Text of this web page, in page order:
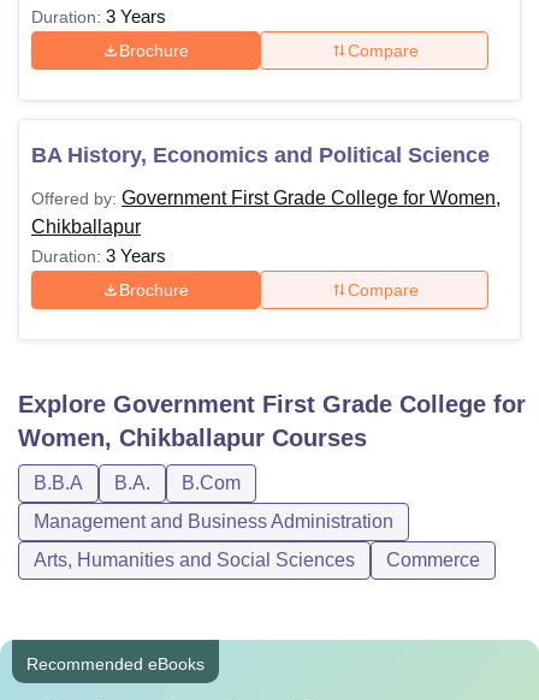
Duration: 3 Years
Brochure Compare
BA History, Economics and Political Science
Offered by: Government First Grade College for Women,
Chikballapur
Duration: 3 Years
Brochure Compare
Explore Government First Grade College for
Women, Chikballapur Courses
B.B.A B.A.
B.Com
Management and Business Administration
Arts, Humanities and Social Sciences
Commerce
Recommended eBooks